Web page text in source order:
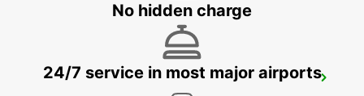
MEXICALI AIRPORT
No hidden charge
24/7 service in most major airports